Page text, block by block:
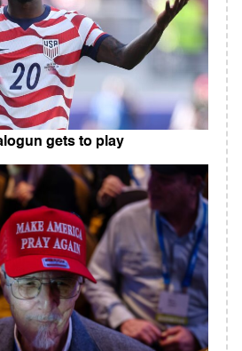
gets to play